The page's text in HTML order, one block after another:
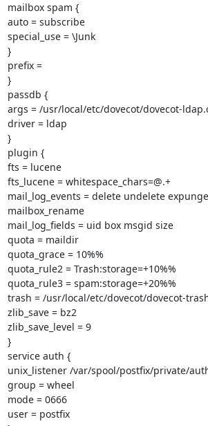
mailbox spam {
auto = subscribe
special_use = \Junk
}
prefix =
}
passdb {
args = /usr/local/etc/dovecot/dovecot-
driver = ldap
}
plugin {
fts = lucene
fts_lucene = whitespace_chars=@.+
mail_log_events = delete undelete
mailbox_rename
mail_log_fields = uid box msgid size
quota = maildir
quota_grace = 10%%
quota_rule2 = Trash:storage=+10%%
quota_rule3 = spam:storage=+20%%
trash = /usr/local/etc/dovecot/dovecot-
zlib_save = bz2
zlib_save_level = 9
}
service auth {
unix_listener /var/spool/postfix/private/
group = wheel
mode = 0666
user = postfix